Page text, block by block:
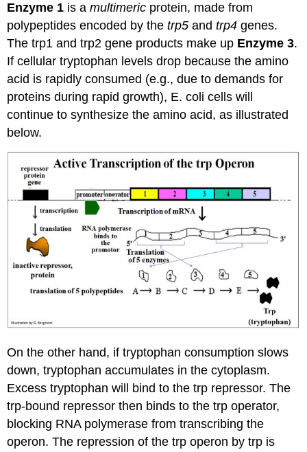
Enzyme 1 is amultimeric protein, made from
polypeptides encoded by thetrp5 andtrp4 genes.
The trp1 and trp2 gene products make up Enzyme 3.
If cellular tryptophan levels drop because the amino
acid is rapidly consumed (e.g., due to demands for
proteins during rapid growth), E. coli cells will
continue to synthesize the amino acid, as illustrated
below.
On the other hand, if tryptophan consumption slows
down, tryptophan accumulates in the cytoplasm.
Excess tryptophan will bind to the trp repressor. The
trp-bound repressor then binds to the trp operator,
blocking RNA polymerase from transcribing the
operon. The repression of the trp operon by trp is